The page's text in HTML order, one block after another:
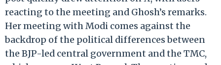
reacting to the meeting and Ghosh’s remarks.
Her meeting with Modi comes against the
backdrop of the political differences between
the BJP-led central government and the TMC,